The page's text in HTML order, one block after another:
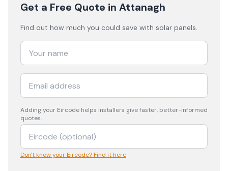
Get a Free Quote in Attanagh
Find out how much you could save with solar panels.
Adding your Eircode helps installers give faster, better-informed
quotes.
Don't know your Eircode? Find it here